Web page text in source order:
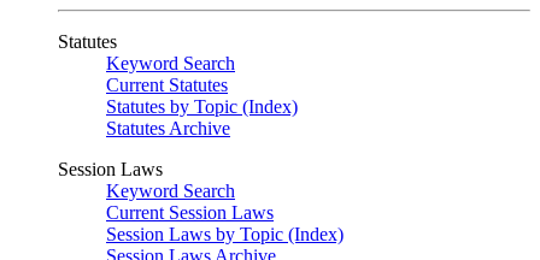
Statutes
Keyword Search
Current Statutes
Statutes by Topic (Index)
Statutes Archive
Session Laws
Keyword Search
Current Session Laws
Session Laws by Topic (Index)
Session Laws Archive